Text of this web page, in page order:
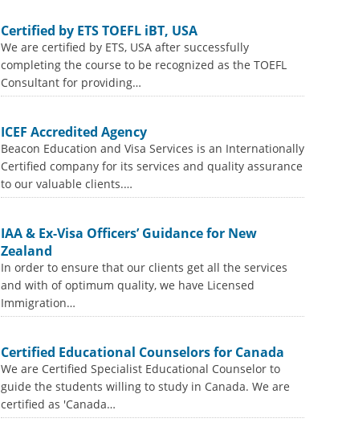
Certified by ETS TOEFL iBT, USA
We are certified by ETS, USA after successfully
completing the course to be recognized as the TOEFL
Consultant for providing…
ICEF Accredited Agency
Beacon Education and Visa Services is an Internationally
Certified company for its services and quality assurance
to our valuable clients.…
IAA & Ex-Visa Officers’ Guidance for New
Zealand
In order to ensure that our clients get all the services
and with of optimum quality, we have Licensed
Immigration…
Certified Educational Counselors for Canada
We are Certified Specialist Educational Counselor to
guide the students willing to study in Canada. We are
certified as 'Canada…